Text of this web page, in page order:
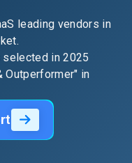
leading vendors in
selected in 2025
Outperformer" in